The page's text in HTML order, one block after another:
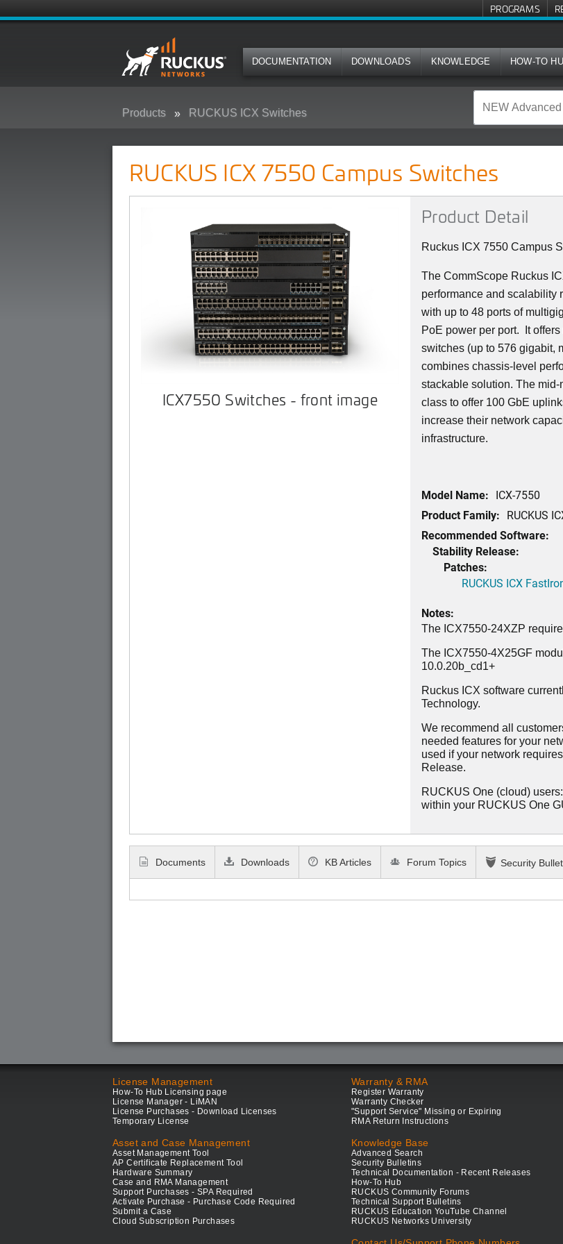
PROGRAMS
DOCUMENTATION DOWNLOADS KNOWLEDGE HOW-TO
Products RUCKUS ICX Switches
RUCKUS ICX 7550 Campus Switches
ICX7550 Switches - front image
Product Detail
Ruckus ICX 7550 Campus
The CommScope Ruckus
performance and scalability
with up to 48 ports of
PoE power per port. It
switches (up to 576 gigabit,
combines chassis-level
stackable solution. The
class to offer 100 GbE
increase their network
infrastructure.
Model Name: ICX-7550
Product Family: RUCKUS
Recommended Software:
Stability Release:
Patches:
RUCKUS ICX
Notes:
The ICX7550-24XZP
The ICX7550-4X25GF
10.0.20b_cd1+
Ruckus ICX software
Technology.
We recommend all
needed features for your
used if your network
Release.
RUCKUS One (cloud)
within your RUCKUS One
Documents Downloads KB Articles Forum Topics Security
License Management
How-To Hub Licensing page
License Manager - LiMAN
License Purchases - Download Licenses
Temporary License
Asset and Case Management
Asset Management Tool
AP Certificate Replacement Tool
Hardware Summary
Case and RMA Management
Support Purchases - SPA Required
Activate Purchase - Purchase Code Required
Submit a Case
Cloud Subscription Purchases
Warranty & RMA
Register Warranty
Warranty Checker
"Support Service" Missing or Expiring
RMA Return Instructions
Knowledge Base
Advanced Search
Security Bulletins
Technical Documentation - Recent Releases
How-To Hub
RUCKUS Community Forums
Technical Support Bulletins
RUCKUS Education YouTube Channel
RUCKUS Networks University